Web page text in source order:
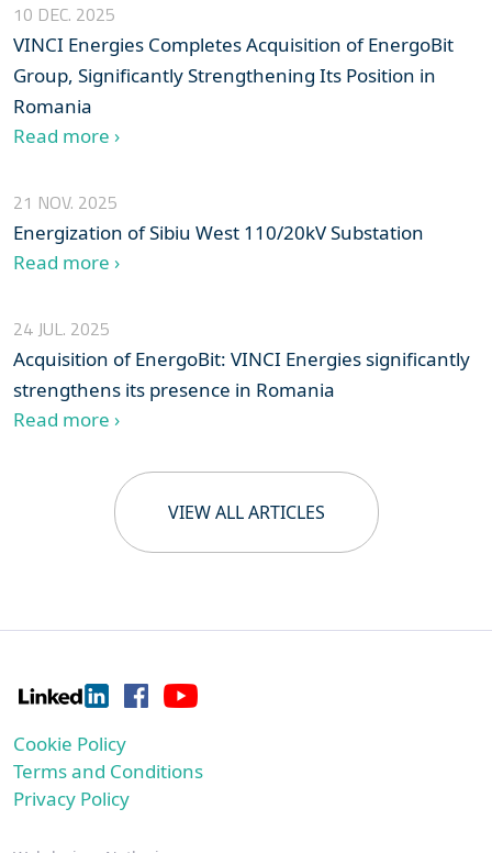
10 DEC. 2025
VINCI Energies Completes Acquisition of EnergoBit
Group, Significantly Strengthening Its Position in
Romania
Read more ›
21 NOV. 2025
Energization of Sibiu West 110/20kV Substation
Read more ›
24 JUL. 2025
Acquisition of EnergoBit: VINCI Energies significantly
strengthens its presence in Romania
Read more ›
VIEW ALL ARTICLES
Cookie Policy
Terms and Conditions
Privacy Policy